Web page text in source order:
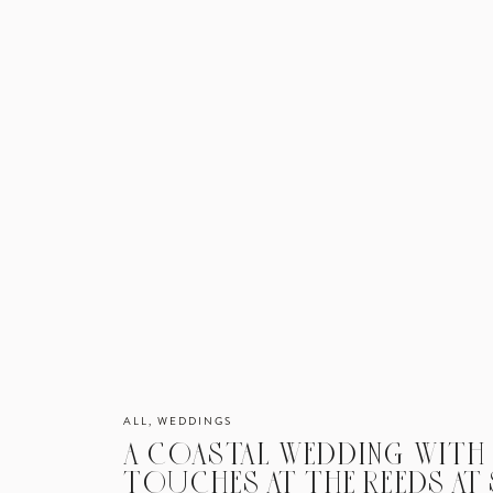
ALL, WEDDINGS
A COASTAL WEDDING WITH
TOUCHES AT THE REEDS AT